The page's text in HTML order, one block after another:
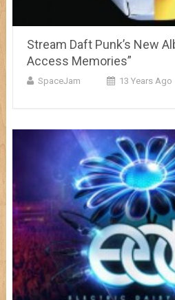
Stream Daft Punk’s New
Access Memories”
SpaceJam 13 Years Ago